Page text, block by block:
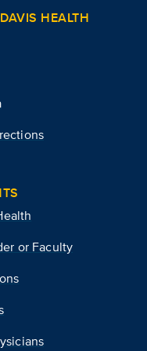
HEALTH
or Faculty